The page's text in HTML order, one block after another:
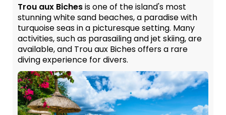
Trou aux Bichesis one of the island's most
stunning white sand beaches, a paradise with
turquoise seas in a picturesque setting. Many
activities, such as parasailing and jet skiing, are
available, and Trou aux Biches offers a rare
diving experience for divers.